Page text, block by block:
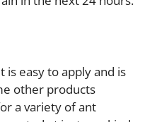
is easy to apply and is
other products
a variety of ant